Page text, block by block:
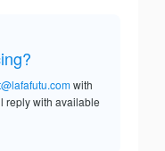
with
reply with available